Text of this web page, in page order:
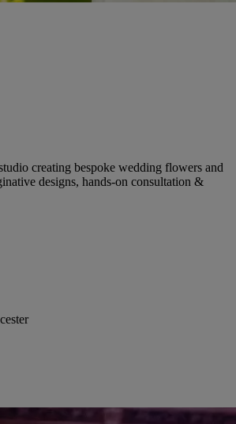
creating bespoke wedding flowers and
designs, hands-on consultation &